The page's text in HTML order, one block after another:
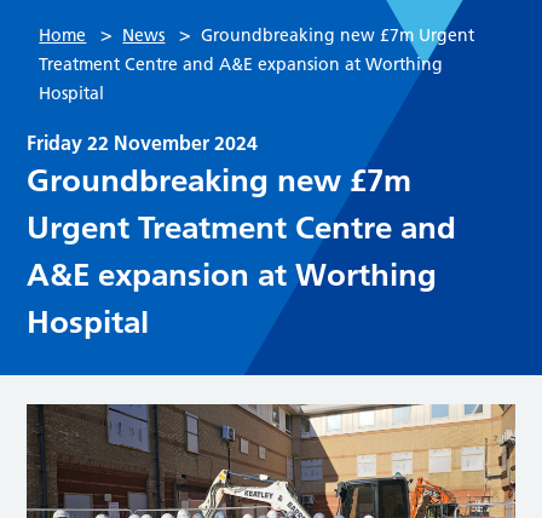
Home > News > Groundbreaking new £7m Urgent
Treatment Centre and A&E expansion at Worthing
Hospital
Friday 22 November 2024
Groundbreaking new £7m
Urgent Treatment Centre and
A&E expansion at Worthing
Hospital